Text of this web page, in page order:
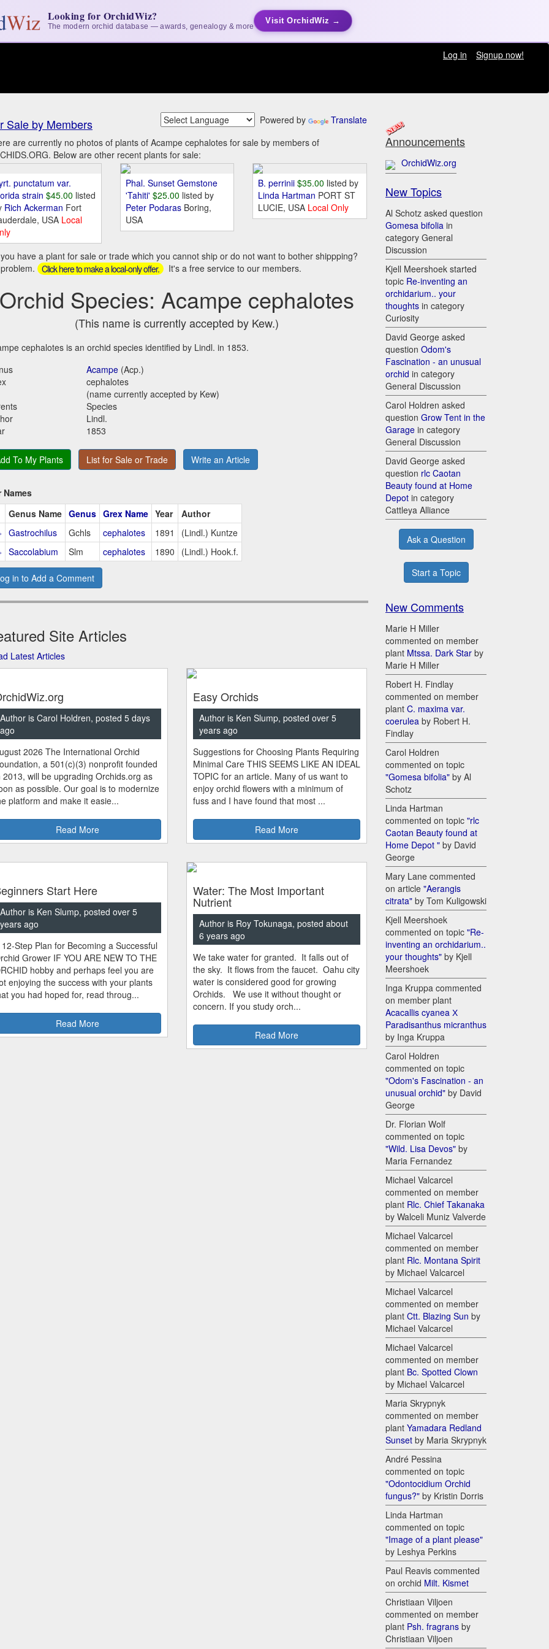
Looking for OrchidWiz?
The modern orchid database — awards, genealogy & more
Visit OrchidWiz →
Log in
Signup now!
Sale by Members Powered by
Translate
are currently no photos of plants of Acampe cephalotes for sale by members of
Below are other recent plants for sale:
punctatum var.
strain $45.00 listed
Rich Ackerman Fort
USA Local
Phal. Sunset Gemstone
'Tahiti' $25.00 listed by
Peter Podaras Boring,
USA
B. perrinii $35.00 listed by
Linda Hartman PORT ST
LUCIE, USA Local Only
have a plant for sale or trade which you cannot ship or do not want to bother shippping?
Click here to make a local-only offer. It's a free service to our members.
Orchid Species: Acampe cephalotes
(This name is currently accepted by Kew.)
cephalotes is an orchid species identified by Lindl. in 1853.
Acampe (Acp.)
cephalotes
(name currently accepted by Kew)
Species
Lindl.
1853
To My Plants List for Sale or Trade Write an Article
Names
Genus Name Genus Grex Name Year
Author
Gastrochilus Gchls cephalotes 1891
(Lindl.) Kuntze
Saccolabium Slm cephalotes 1890 (Lindl.) Hook.f.
in to Add a Comment
Site Articles
Latest Articles
Author is Carol Holdren, posted 5 days
ago
2026 The International Orchid
a 501(c)(3) nonprofit founded
2013, will be upgrading Orchids.org as
as possible. Our goal is to modernize
platform and make it easie...
Read More
Easy Orchids
Author is Ken Slump, posted over 5
years ago
Suggestions for Choosing Plants Requiring
Minimal Care THIS SEEMS LIKE AN IDEAL
TOPIC for an article. Many of us want to
enjoy orchid flowers with a minimum of
fuss and I have found that most ...
Read More
Start Here
Author is Ken Slump, posted over 5
years ago
12-Step Plan for Becoming a Successful
Grower IF YOU ARE NEW TO THE
hobby and perhaps feel you are
enjoying the success with your plants
you had hoped for, read throug...
Read More
Water: The Most Important
Nutrient
Author is Roy Tokunaga, posted about
6 years ago
We take water for granted. It falls out of
the sky. It flows from the faucet. Oahu city
water is considered good for growing
Orchids. We use it without thought or
concern. If you study orch...
Read More
Announcements
OrchidWiz.org
New Topics
Al Schotz asked question
Gomesa bifolia in
category General
Discussion
Kjell Meershoek started
topic Re-inventing an
orchidarium.. your
thoughts in category
Curiosity
David George asked
question Odom's
Fascination - an unusual
orchid in category
General Discussion
Carol Holdren asked
question Grow Tent in the
Garage in category
General Discussion
David George asked
question rlc Caotan
Beauty found at Home
Depot in category
Cattleya Alliance
Ask a Question
Start a Topic
New Comments
Marie H Miller
commented on member
plant Mtssa. Dark Star by
Marie H Miller
Robert H. Findlay
commented on member
plant C. maxima var.
coerulea by Robert H.
Findlay
Carol Holdren
commented on topic
"Gomesa bifolia" by Al
Schotz
Linda Hartman
commented on topic "rlc
Caotan Beauty found at
Home Depot " by David
George
Mary Lane commented
on article "Aerangis
citrata" by Tom Kuligowski
Kjell Meershoek
commented on topic "Re-
inventing an orchidarium..
your thoughts" by Kjell
Meershoek
Inga Kruppa commented
on member plant
Acacallis cyanea Х
Paradisanthus micranthus
by Inga Kruppa
Carol Holdren
commented on topic
"Odom's Fascination - an
unusual orchid" by David
George
Dr. Florian Wolf
commented on topic
"Wild. Lisa Devos" by
Maria Fernandez
Michael Valcarcel
commented on member
plant Rlc. Chief Takanaka
by Walceli Muniz Valverde
Michael Valcarcel
commented on member
plant Rlc. Montana Spirit
by Michael Valcarcel
Michael Valcarcel
commented on member
plant Ctt. Blazing Sun by
Michael Valcarcel
Michael Valcarcel
commented on member
plant Bc. Spotted Clown
by Michael Valcarcel
Maria Skrypnyk
commented on member
plant Yamadara Redland
Sunset by Maria Skrypnyk
André Pessina
commented on topic
"Odontocidium Orchid
fungus?" by Kristin Dorris
Linda Hartman
commented on topic
"Image of a plant please"
by Leshya Perkins
Paul Reavis commented
on orchid Milt. Kismet
Christiaan Viljoen
commented on member
plant Psh. fragrans by
Christiaan Viljoen